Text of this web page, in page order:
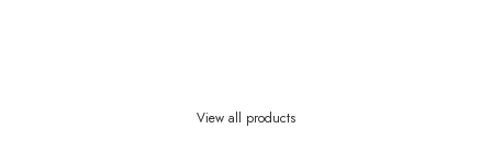
View all products